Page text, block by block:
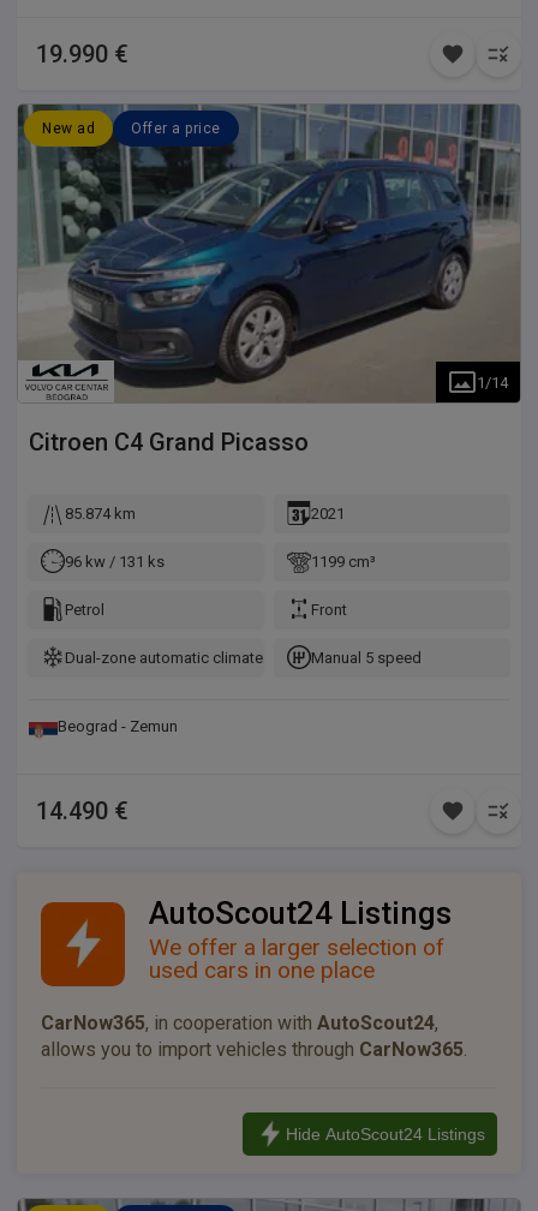
19.990 €
New ad Offer a price
1 /14
Citroen C4 Grand Picasso
85.874 km 2021
96 kw / 131 ks 1199 cm³
Petrol Front
Dual-zone automatic climate controlManual 5 speed
Beograd - Zemun
14.490 €
AutoScout24 Listings
We offer a larger selection of
used cars in one place
CarNow365, in cooperation with AutoScout24,
allows you to import vehicles through CarNow365.
Hide AutoScout24 Listings